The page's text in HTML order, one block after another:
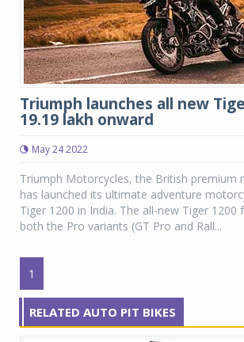
Triumph launches all new
19.19 lakh onward
May 24 2022
Triumph Motorcycles, the British premium
has launched its ultimate adventure
Tiger 1200 in India. The all-new Tiger 1200
both the Pro variants (GT Pro and Rall...
1
RELATED AUTO PIT BIKES